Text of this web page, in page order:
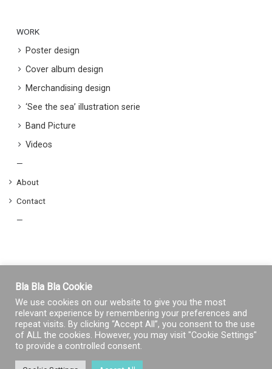
WORK
Poster design
Cover album design
Merchandising design
‘See the sea’ illustration serie
Band Picture
Videos
—
About
Contact
—
© Copyright 2026, Tous droits réservés
Bla Bla Bla Cookie
We use cookies on our website to give you the most
relevant experience by remembering your preferences and
repeat visits. By clicking “Accept All”, you consent to the use
of ALL the cookies. However, you may visit "Cookie Settings"
to provide a controlled consent.